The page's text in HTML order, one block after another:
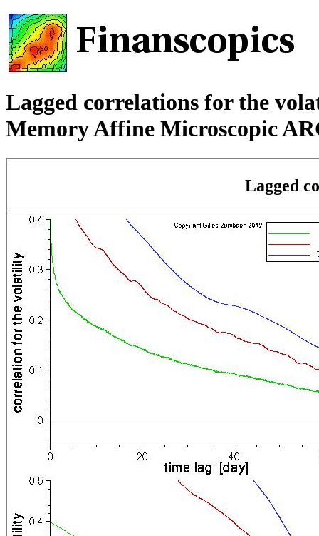
Lagged correlations for the
Memory Affine Microscopic
Lagged